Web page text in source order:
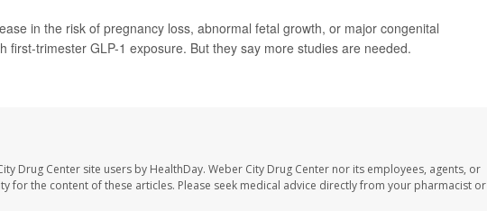
in the risk of pregnancy loss, abnormal fetal growth, or major congenital
first-trimester GLP-1 exposure. But they say more studies are needed.
Drug Center site users by HealthDay. Weber City Drug Center nor its employees, agents, or
for the content of these articles. Please seek medical advice directly from your pharmacist or